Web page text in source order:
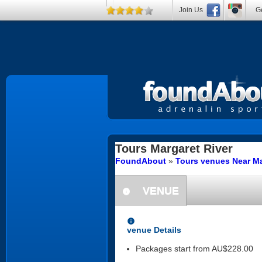
Tours Margaret River
FoundAbout » Tours venues Near
information
VENUE
information
venue Details
Packages start from AU$228.00
Join Us